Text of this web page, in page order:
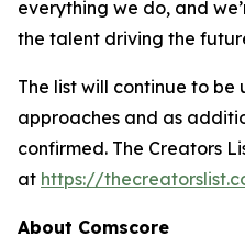
everything we do, and
the talent driving the
The list will continue to be
approaches and as
confirmed. The Creators
at https://
About Comscore